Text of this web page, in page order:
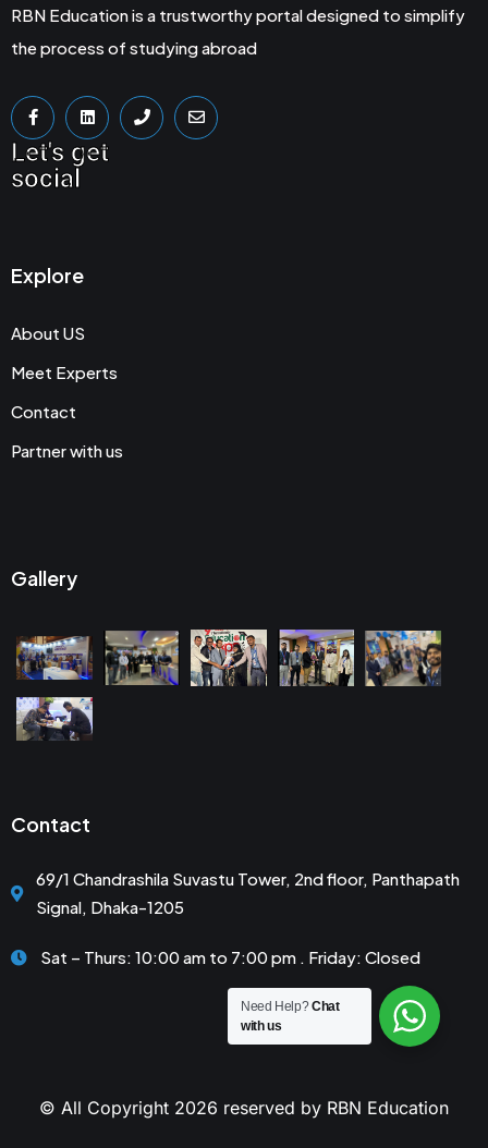
RBN Education is a trustworthy portal designed to simplify
the process of studying abroad
Let's get
social
Explore
About US
Meet Experts
Contact
Partner with us
Gallery
Contact
69/1 Chandrashila Suvastu Tower, 2nd floor, Panthapath
Signal, Dhaka-1205
Sat – Thurs: 10:00 am to 7:00 pm . Friday: Closed
© All Copyright 2026 reserved by RBN Education
Need Help?Chat
with us